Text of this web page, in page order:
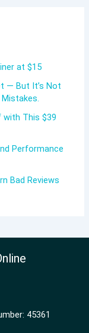
at $15
— But It’s Not
with This $39
Performance
Bad Reviews
45361